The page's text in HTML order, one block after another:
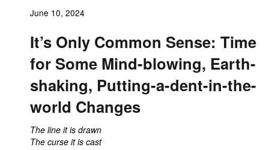
June 10, 2024
It’s Only Common Sense: Time
for Some Mind-blowing, Earth-
shaking, Putting-a-dent-in-the-
world Changes
The line it is drawn
The curse it is cast